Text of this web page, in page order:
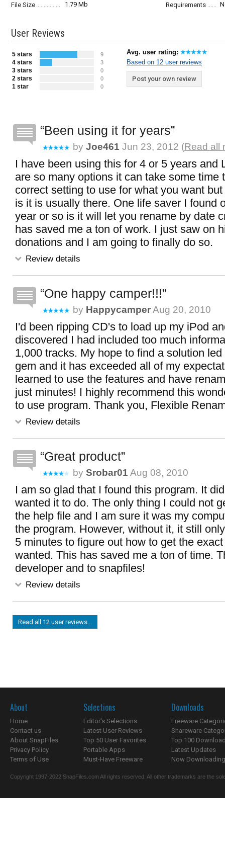
File Size
1.79 Mb Requirements
User Reviews
5 stars 9
4 stars 3
3 stars 0
2 stars 0
1 star 0
Avg. user rating:
Based on 12 user reviews
Post your own review
Been using it for years
by Joe461 Jun 23, 2012 (Read all
I have been using this for 4 or 5 years and
are so many options it can take some time
correct setting to use for what you want
is it is usually there. One life saver I found
year or so is it will let you rename by date
has saved me a ton of work. I just saw on
donations and I am going to finally do so.
Review details
One happy camper!!!
by HappycamperAug 20, 2010
I'd been ripping CD's to load up my iPod
discovered I had included too much
1,000 tracks. My hope to find a solution
gem and it has exceeded all of my
learned to use the features and have
just minutes! I highly recommend this
to use program. Thank you, Flexible
Review details
Great product
by Srobar01 Aug 08, 2010
I am so glad that I found this program. It
wanted it to do. The only thing I could not
the help file and I am sure it was my
the program. However, without it, it still
5 minutes to figure out how to get the
wanted. This has saved me a ton of time.
developer and to snapfiles!
Review details
Read all 12 user reviews...
About
Home
Contact us
About SnapFiles
Privacy Policy
Terms of Use
Selections
Editor's Selections
Latest User Reviews
Top 50 User Favorites
Portable Apps
Must-Have Freeware
Downloads
Freeware
Shareware
Top 100
Latest Updates
Now
Copyright 1997-2022 SnapFiles.com All rights reserved. All other trademarks are the